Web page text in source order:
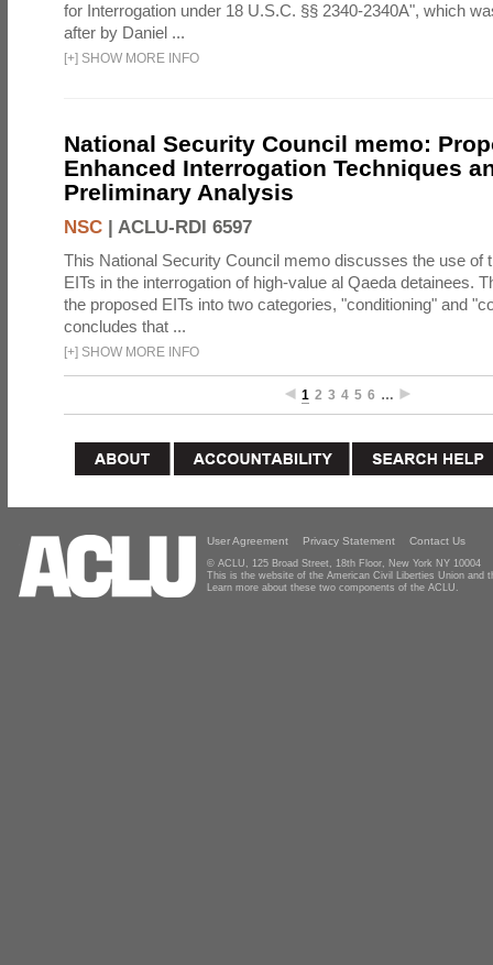
for Interrogation under 18 U.S.C. §§ 2340-2340A", which
after by Daniel ...
[+] SHOW MORE INFO
National Security Council memo:
Enhanced Interrogation Techniques
Preliminary Analysis
NSC | ACLU-RDI 6597
This National Security Council memo discusses the use of
EITs in the interrogation of high-value al Qaeda detainees.
the proposed EITs into two categories, "conditioning" and
concludes that ...
[+] SHOW MORE INFO
1 2 3 4 5 6 …
User Agreement Privacy Statement Contact Us
© ACLU, 125 Broad Street, 18th Floor, New York NY 10004
This is the website of the American Civil Liberties Union and
Learn more about these two components of the ACLU.